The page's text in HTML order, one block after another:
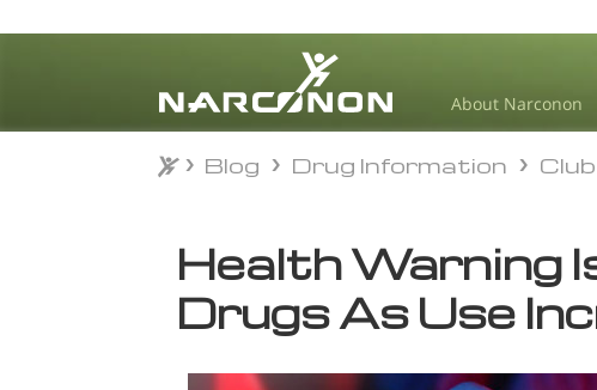
About Narconon
⨯
Blog Drug Information
Health Warning
Drugs As Use
Blog Drug Information